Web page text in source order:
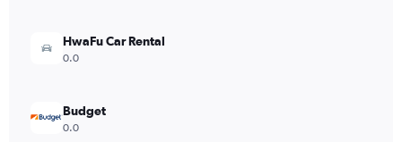
HwaFu Car Rental
0.0
Budget
0.0